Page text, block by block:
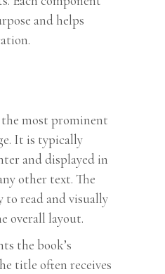
and helps
most prominent
It is typically
and displayed in
other text. The
to read and visually
overall layout.
the book’s
title often receives